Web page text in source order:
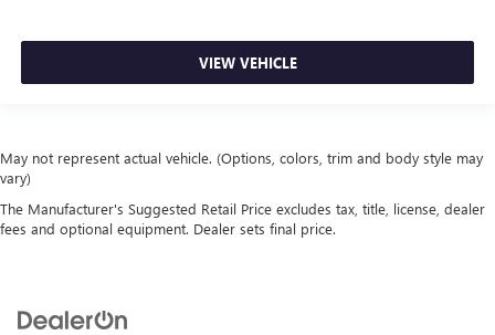
VIEW VEHICLE
May not represent actual vehicle. (Options, colors, trim and body style may
vary)
The Manufacturer's Suggested Retail Price excludes tax, title, license, dealer
fees and optional equipment. Dealer sets final price.